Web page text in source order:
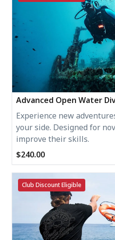
Advanced Open Water
Experience new
your side. Designed for
improve their skills.
$240.00
Club Discount Eligible